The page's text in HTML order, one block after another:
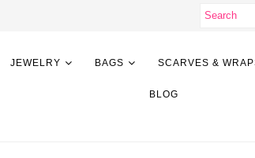
JEWELRY BAGS SCARVES &
BLOG